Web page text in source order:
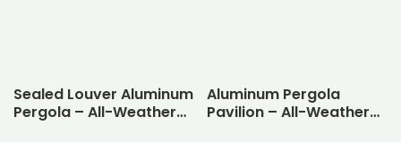
Sealed Louver Aluminum
Pergola – All-Weather
Aluminum Pergola
Pavilion – All-Weather